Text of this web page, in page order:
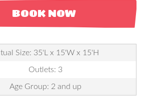
BOOK NOW
Size: 35'L x 15'W x 15'H
Outlets: 3
Age Group: 2 and up